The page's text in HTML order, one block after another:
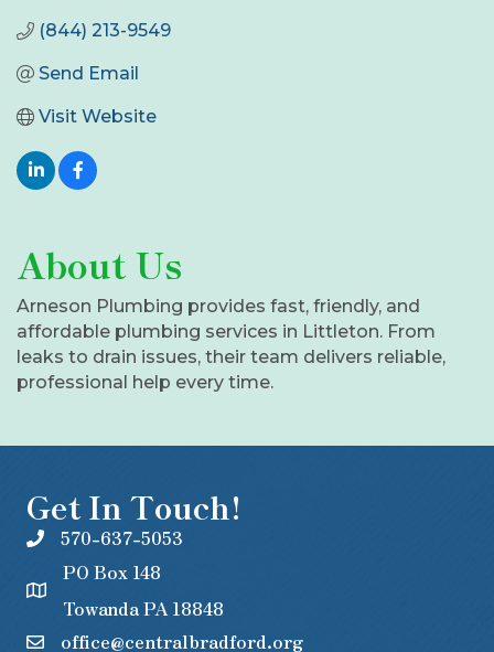
(844) 213-9549
Send Email
Visit Website
About Us
Arneson Plumbing provides fast, friendly, and
affordable plumbing services in Littleton. From
leaks to drain issues, their team delivers reliable,
professional help every time.
Get In Touch!
570-637-5053
PO Box 148
Towanda PA 18848
office@centralbradford.org